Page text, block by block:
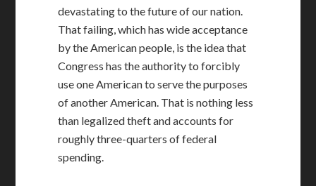
devastating to the future of our nation.
That failing, which has wide acceptance
by the American people, is the idea that
Congress has the authority to forcibly
use one American to serve the purposes
of another American. That is nothing less
than legalized theft and accounts for
roughly three-quarters of federal
spending.